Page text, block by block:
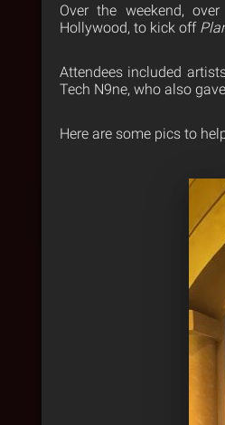
Over the weekend,
Hollywood, to kick off
Attendees included
Tech N9ne, who also
Here are some pics to